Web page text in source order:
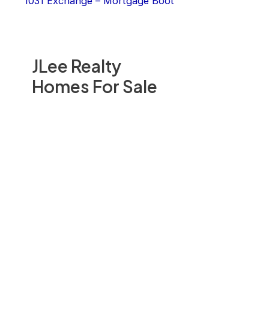
JLee Realty
Homes For Sale